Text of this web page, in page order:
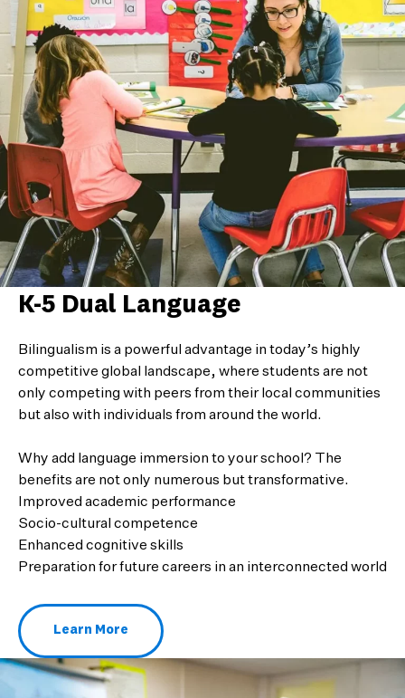
K-5 Dual Language
Bilingualism is a powerful advantage in today’s highly
competitive global landscape, where students are not
only competing with peers from their local communities
but also with individuals from around the world.
Why add language immersion to your school? The
benefits are not only numerous but transformative.
Improved academic performance
Socio-cultural competence
Enhanced cognitive skills
Preparation for future careers in an interconnected world
Learn More
About k-5 Dual Language